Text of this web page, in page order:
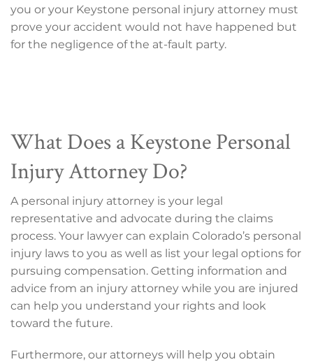
you or your Keystone personal injury attorney must
prove your accident would not have happened but
for the negligence of the at-fault party.
What Does a Keystone Personal
Injury Attorney Do?
A personal injury attorney is your legal
representative and advocate during the claims
process. Your lawyer can explain Colorado’s personal
injury laws to you as well as list your legal options for
pursuing compensation. Getting information and
advice from an injury attorney while you are injured
can help you understand your rights and look
toward the future.
Furthermore, our attorneys will help you obtain